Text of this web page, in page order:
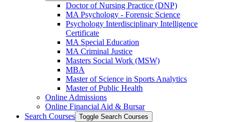
Doctor of Nursing Practice (DNP)
MA Psychology -​ Forensic Science
Psychology Interdisciplinary Intelligence
Certificate
MA Special Education
MA Criminal Justice
Masters Social Work (MSW)
MBA
Master of Science in Sports Analytics
Master of Public Health
Online Admissions
Online Financial Aid &​ Bursar
Search Courses Toggle Search Courses